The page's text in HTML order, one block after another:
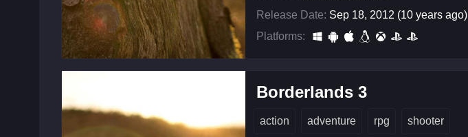
Release Date: Sep 18, 2012 (10 years ago)
Platforms:
Borderlands 3
action adventure rpg shooter